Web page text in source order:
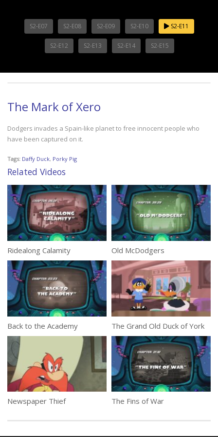
S2-E07 S2-E08 S2-E09 S2-E10 S2-E11
S2-E12 S2-E13 S2-E14 S2-E15
The Mark of Xero
Dodgers invades a Spain-like planet to free innocent people who
have been captured on it.
Tags: Daffy Duck, Porky Pig
Related Videos
Ridealong Calamity Old McDodgers
Back to the Academy The Grand Old Duck of York
Newspaper Thief The Fins of War